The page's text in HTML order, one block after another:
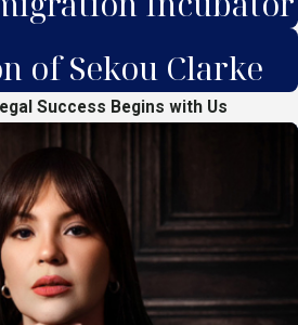
of Sekou Clarke
Success Begins with Us